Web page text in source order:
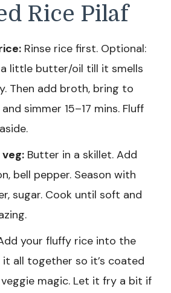
Rice Pilaf
Rinse rice first. Optional:
little butter/oil till it smells
Then add broth, bring to
simmer 15–17 mins. Fluff
Butter in a skillet. Add
bell pepper. Season with
sugar. Cook until soft and
your fluffy rice into the
all together so it’s coated
magic. Let it fry a bit if